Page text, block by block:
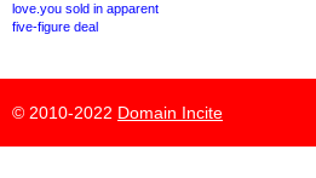
love.you sold in apparent
five-figure deal
© 2010-2022 Domain Incite